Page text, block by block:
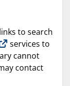
to search
services to
cannot
contact